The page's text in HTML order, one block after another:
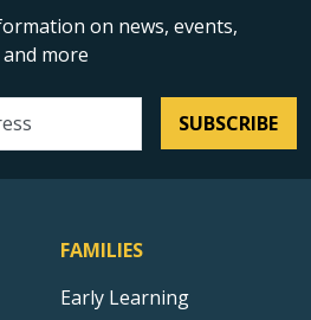
on news, events,
and more
SUBSCRIBE
FAMILIES
Early Learning